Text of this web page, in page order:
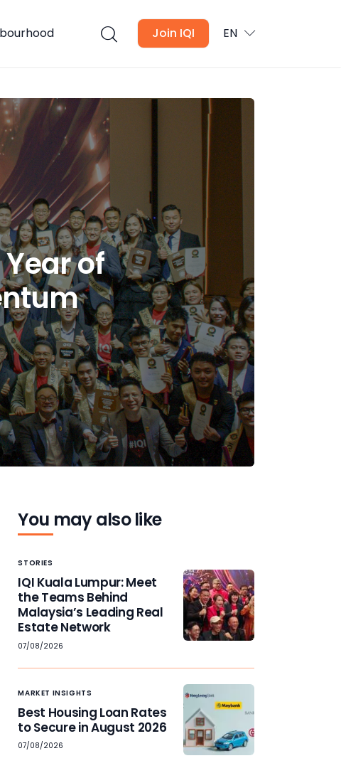
Join IQI EN
of
You may also like
STORIES
IQI Kuala Lumpur: Meet
the Teams Behind
Malaysia’s Leading Real
Estate Network
07/08/2026
MARKET INSIGHTS
Best Housing Loan Rates
to Secure in August 2026
07/08/2026